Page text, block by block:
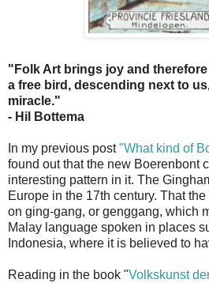
"Folk Art brings joy and
a free bird, descending next to
miracle."
- Hil Bottema
In my previous post"What kind of
found out that the new Boerenbont
interesting pattern in it. The
Europe in the 17th century. That
on ging-gang, or genggang, which
Malay language spoken in places
Indonesia, where it is believed to
Reading in the book "Volkskunst